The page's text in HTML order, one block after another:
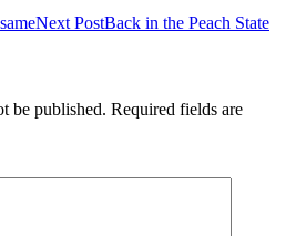
Next PostBack in the Peach State
be published. Required fields are